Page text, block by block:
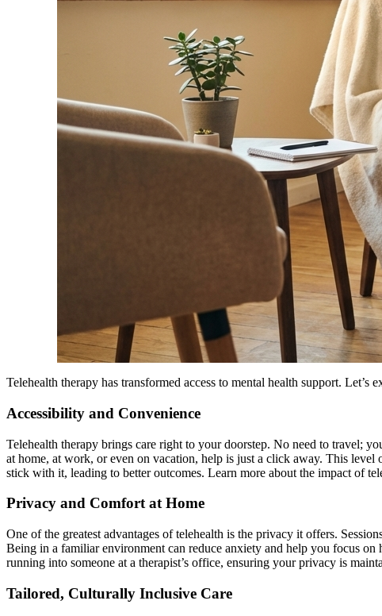
Telehealth therapy has transformed access to mental health support. Let’s
Accessibility and Convenience
Telehealth therapy brings care right to your doorstep. No need to travel;
at home, at work, or even on vacation, help is just a click away. This
stick with it, leading to better outcomes. Learn more about the impact of
Privacy and Comfort at Home
One of the greatest advantages of telehealth is the privacy it offers.
Being in a familiar environment can reduce anxiety and help you focus
running into someone at a therapist’s office, ensuring your privacy is
Tailored, Culturally Inclusive Care